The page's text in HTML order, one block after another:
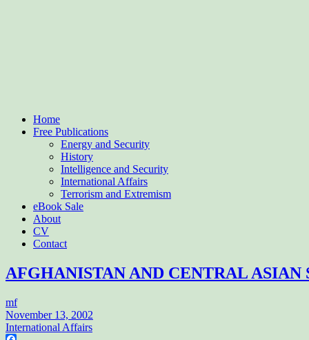
Home
Free Publications
Energy and Security
History
Intelligence and Security
International Affairs
Terrorism and Extremism
eBook Sale
About
CV
Contact
AFGHANISTAN AND CENTRAL ASIAN
mf
November 13, 2002
International Affairs